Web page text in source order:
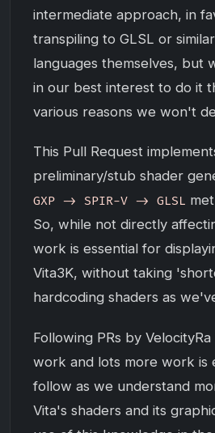
intermediate approach, in
transpiling to GLSL or
languages themselves, but
in our best interest to do it
various reasons we won't
This Pull Request
preliminary/stub shader
GXP -> SPIR-V -> GLSL
So, while not directly
work is essential for
Vita3K, without taking
hardcoding shaders as
Following PRs by
work and lots more work is
follow as we understand
Vita's shaders and its